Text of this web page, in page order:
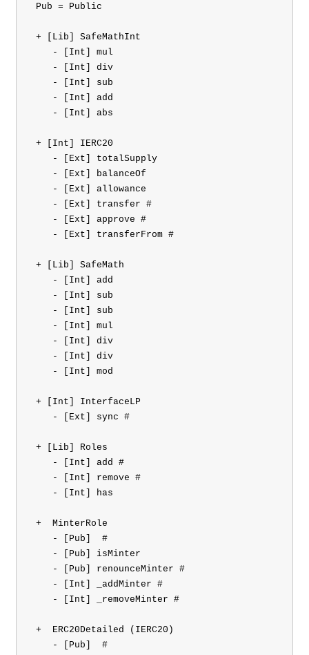
Pub = Public
+ [Lib] SafeMathInt
    - [Int] mul
    - [Int] div
    - [Int] sub
    - [Int] add
    - [Int] abs
+ [Int] IERC20
    - [Ext] totalSupply
    - [Ext] balanceOf
    - [Ext] allowance
    - [Ext] transfer #
    - [Ext] approve #
    - [Ext] transferFrom #
+ [Lib] SafeMath
    - [Int] add
    - [Int] sub
    - [Int] sub
    - [Int] mul
    - [Int] div
    - [Int] div
    - [Int] mod
+ [Int] InterfaceLP
    - [Ext] sync #
+ [Lib] Roles
    - [Int] add #
    - [Int] remove #
    - [Int] has
+  MinterRole
    - [Pub]
#
    - [Pub] isMinter
    - [Pub] renounceMinter #
    - [Int] _addMinter #
    - [Int] _removeMinter #
+  ERC20Detailed (IERC20)
    - [Pub]
#